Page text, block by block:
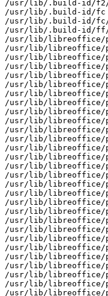
/usr/lib/.build-id/f2/
/usr/lib/.build-id/fc
/usr/lib/.build-id/fc/
/usr/lib/.build-id/ff/
/usr/lib/libreoffice/
/usr/lib/libreoffice/
/usr/lib/libreoffice/
/usr/lib/libreoffice/
/usr/lib/libreoffice/
/usr/lib/libreoffice/
/usr/lib/libreoffice/
/usr/lib/libreoffice/
/usr/lib/libreoffice/
/usr/lib/libreoffice/
/usr/lib/libreoffice/
/usr/lib/libreoffice/
/usr/lib/libreoffice/
/usr/lib/libreoffice/
/usr/lib/libreoffice/
/usr/lib/libreoffice/
/usr/lib/libreoffice/
/usr/lib/libreoffice/
/usr/lib/libreoffice/
/usr/lib/libreoffice/
/usr/lib/libreoffice/
/usr/lib/libreoffice/
/usr/lib/libreoffice/
/usr/lib/libreoffice/
/usr/lib/libreoffice/
/usr/lib/libreoffice/
/usr/lib/libreoffice/
/usr/lib/libreoffice/
/usr/lib/libreoffice/